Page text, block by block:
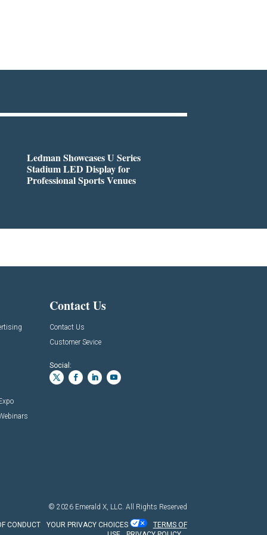
Ledman Showcases U Series
Stadium LED Display for
Professional Sports Venues
Contact Us
Contact Us
Customer Sevice
Social:
© 2026 Emerald X, LLC. All Rights Reserved
CONDUCT YOUR PRIVACY CHOICES
TERMS OF